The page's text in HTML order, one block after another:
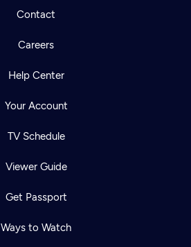
Contact
Careers
Help Center
Your Account
TV Schedule
Viewer Guide
Get Passport
Ways to Watch